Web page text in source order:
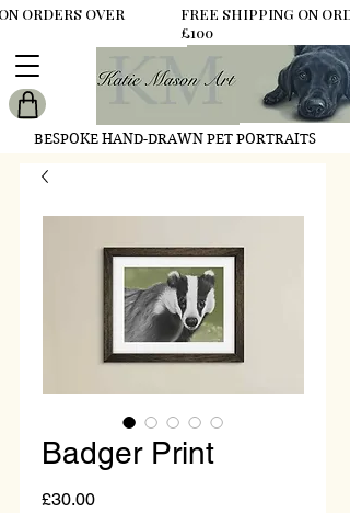
ORDERS OVER
FREE SHIPPING ON
£100
BESPOKE HAND-DRAWN PET PORTRAITS
Badger Print
£30.00Price